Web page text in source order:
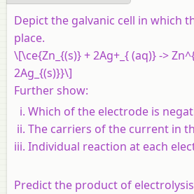
Depict the galvanic cell in which
place.
\[\ce{Zn_{(s)} + 2Ag+_{ (aq)} ->
2Ag_{(s)}}\]
Further show:
Which of the electrode is
The carriers of the current in
Individual reaction at each
Predict the product of